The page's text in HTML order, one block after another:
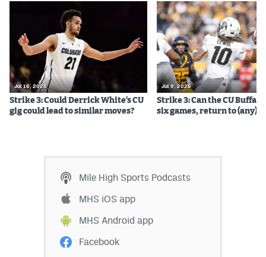
Jul 16, 2026
Strike 3: Could Derrick White’s CU
gig could lead to similar moves?
Jul 9, 2026
Strike 3: Can the CU
six games, return to (any)
Mile High Sports Podcasts
MHS iOS app
MHS Android app
Facebook